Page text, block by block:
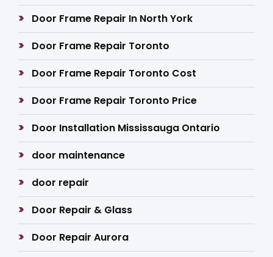
Door Frame Repair In North York
Door Frame Repair Toronto
Door Frame Repair Toronto Cost
Door Frame Repair Toronto Price
Door Installation Mississauga Ontario
door maintenance
door repair
Door Repair & Glass
Door Repair Aurora